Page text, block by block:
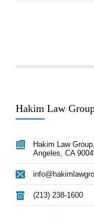
Hakim Law
Hakim Law
Angeles, CA
(213) 238-1600